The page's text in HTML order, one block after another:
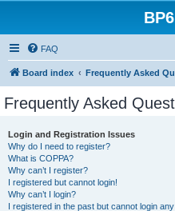
FAQ
Board index Frequently Asked
Frequently Asked
Login and Registration Issues
Why do I need to register?
What is COPPA?
Why can’t I register?
I registered but cannot login!
Why can’t I login?
I registered in the past but cannot login